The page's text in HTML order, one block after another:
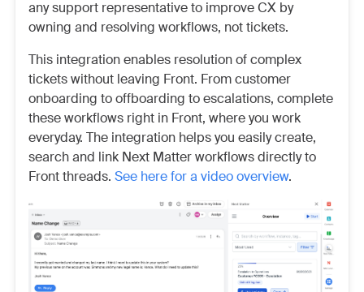
any support representative to improve CX by
owning and resolving workflows, not tickets.
This integration enables resolution of complex
tickets without leaving Front. From customer
onboarding to offboarding to escalations, complete
these workflows right in Front, where you work
everyday. The integration helps you easily create,
search and link Next Matter workflows directly to
Front threads. See here for a video overview.